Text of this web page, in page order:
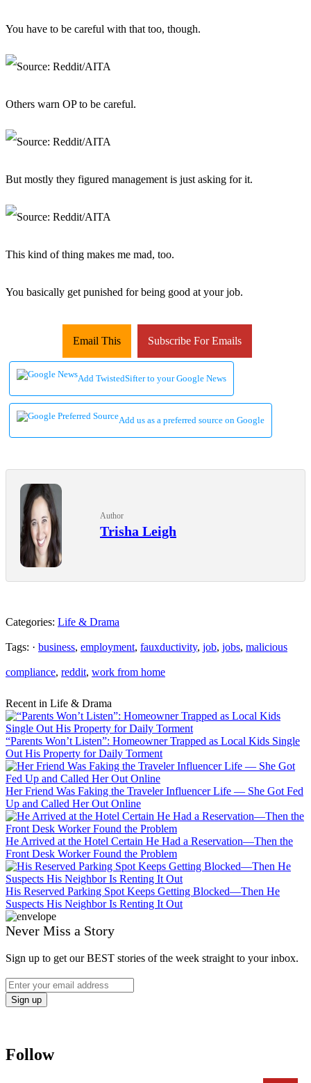
You have to be careful with that too, though.
Others warn OP to be careful.
But mostly they figured management is just asking for it.
This kind of thing makes me mad, too.
You basically get punished for being good at your job.
Email This Subscribe For Emails
Add TwistedSifter to your Google News
Add us as a preferred source on Google
Author
Trisha Leigh
Categories: Life & Drama
Tags: · business, employment, fauxductivity, job, jobs, malicious
compliance, reddit, work from home
Recent in Life & Drama
“Parents Won’t Listen”: Homeowner Trapped as Local Kids Single
Out His Property for Daily Torment
Her Friend Was Faking the Traveler Influencer Life — She Got Fed
Up and Called Her Out Online
He Arrived at the Hotel Certain He Had a Reservation—Then the
Front Desk Worker Found the Problem
His Reserved Parking Spot Keeps Getting Blocked—Then He
Suspects His Neighbor Is Renting It Out
Never Miss a Story
Sign up to get our BEST stories of the week straight to your inbox.
Follow